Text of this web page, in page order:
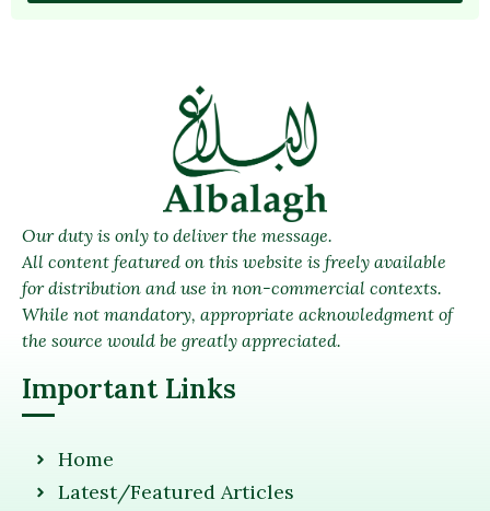
Our duty is only to deliver the message.
All content featured on this website is freely available
for distribution and use in non-commercial contexts.
While not mandatory, appropriate acknowledgment of
the source would be greatly appreciated.
Important Links
Home
Latest/Featured Articles